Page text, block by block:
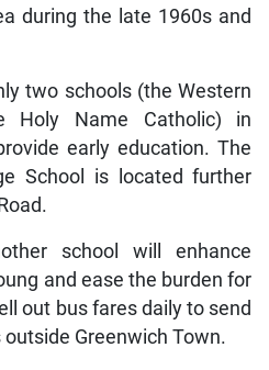
during the late 1960s and
two schools (the Western
Holy Name Catholic) in
early education. The
School is located further
school will enhance
and ease the burden for
out bus fares daily to send
Greenwich Town.